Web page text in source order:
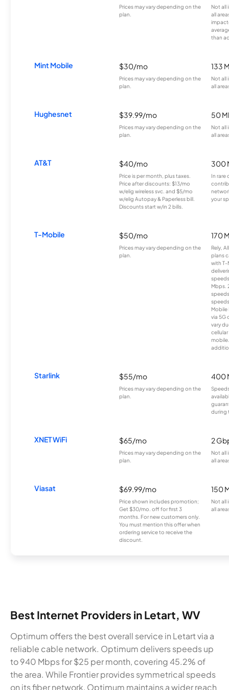
Prices may vary depending on the
plan.
Not all
all
than
Mint Mobile $30/mo
Prices may vary depending on the
plan.
133
Not all
all
Hughesnet $39.99/mo
Prices may vary depending on the
plan.
50
Not all
all
AT&T $40/mo
Price is per month, plus taxes.
Price after discounts: $13/mo
w/elig wireless svc. and $5/mo
w/elig Autopay & Paperless bill.
Discounts start w/in 2 bills.
300
In rare
your
T-Mobile $50/mo
Prices may vary depending on the
plan.
170
Rely,
plans
with T-
Mbps.
Mobile
via 5G
vary
Starlink $55/mo
Prices may vary depending on the
plan.
400
during
XNET WiFi $65/mo
Prices may vary depending on the
plan.
2
Not all
all
Viasat $69.99/mo
Price shown includes promotion;
Get $30/mo. off for first 3
months. For new customers only.
You must mention this offer when
ordering service to receive the
discount.
150
Not all
all
Best Internet Providers in Letart, WV
Optimum offers the best overall service in Letart via a
reliable cable network. Optimum delivers speeds up
to 940 Mbps for $25 per month, covering 45.2% of
the area. While Frontier provides symmetrical speeds
on its fiber network, Optimum maintains a wider reach